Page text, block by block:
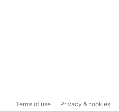
Terms of use Privacy & cookies